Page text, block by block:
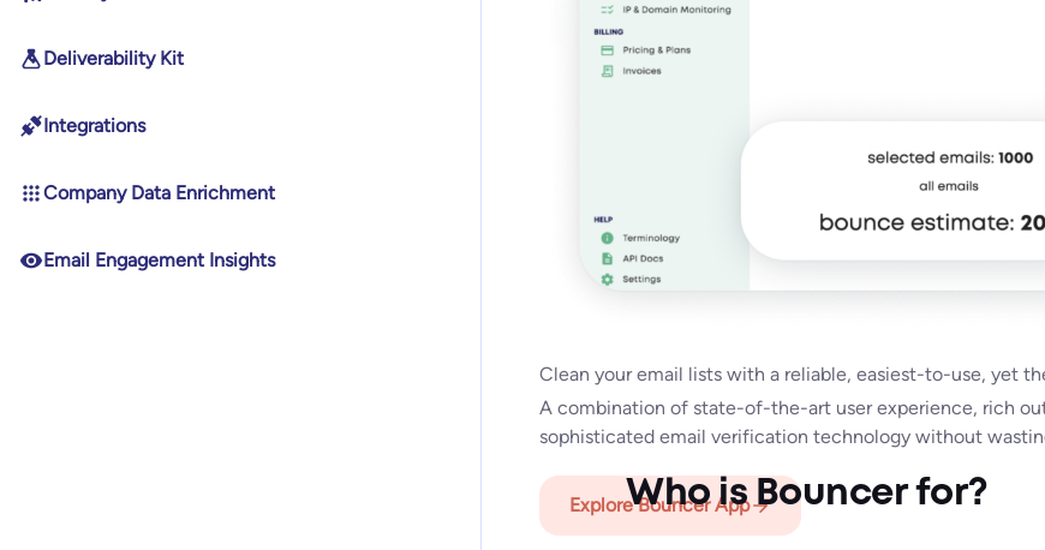
Deliverability Kit
Integrations
Company Data Enrichment
Email Engagement Insights
Clean your email lists with a reliable, easiest-to-use, yet
A combination of state-of-the-art user experience, rich
sophisticated email verification technology without
Explore Bouncer App
Explore API
malicious, or fraudulent
Explore Bouncer Shield
Explore Deliverability Kit
No more friction, more revenue.
Explore Data Enrichment
With insights like:Last Open Date,Last Click Date,Last
Date,it will help you to segment & target better, improve
Explore Email Engagement Insights
Who is Bouncer for?